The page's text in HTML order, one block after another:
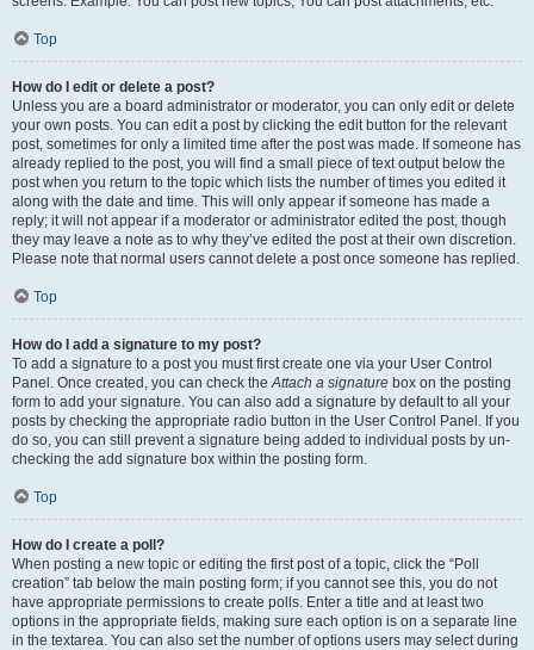
Top
How do I edit or delete a post?
Unless you are a board administrator or moderator, you can only edit or delete
your own posts. You can edit a post by clicking the edit button for the relevant
post, sometimes for only a limited time after the post was made. If someone has
already replied to the post, you will find a small piece of text output below the
post when you return to the topic which lists the number of times you edited it
along with the date and time. This will only appear if someone has made a
reply; it will not appear if a moderator or administrator edited the post, though
they may leave a note as to why they’ve edited the post at their own discretion.
Please note that normal users cannot delete a post once someone has replied.
Top
How do I add a signature to my post?
To add a signature to a post you must first create one via your User Control
Panel. Once created, you can check theAttach a signature box on the posting
form to add your signature. You can also add a signature by default to all your
posts by checking the appropriate radio button in the User Control Panel. If you
do so, you can still prevent a signature being added to individual posts by un-
checking the add signature box within the posting form.
Top
How do I create a poll?
When posting a new topic or editing the first post of a topic, click the “Poll
creation” tab below the main posting form; if you cannot see this, you do not
have appropriate permissions to create polls. Enter a title and at least two
options in the appropriate fields, making sure each option is on a separate line
in the textarea. You can also set the number of options users may select during